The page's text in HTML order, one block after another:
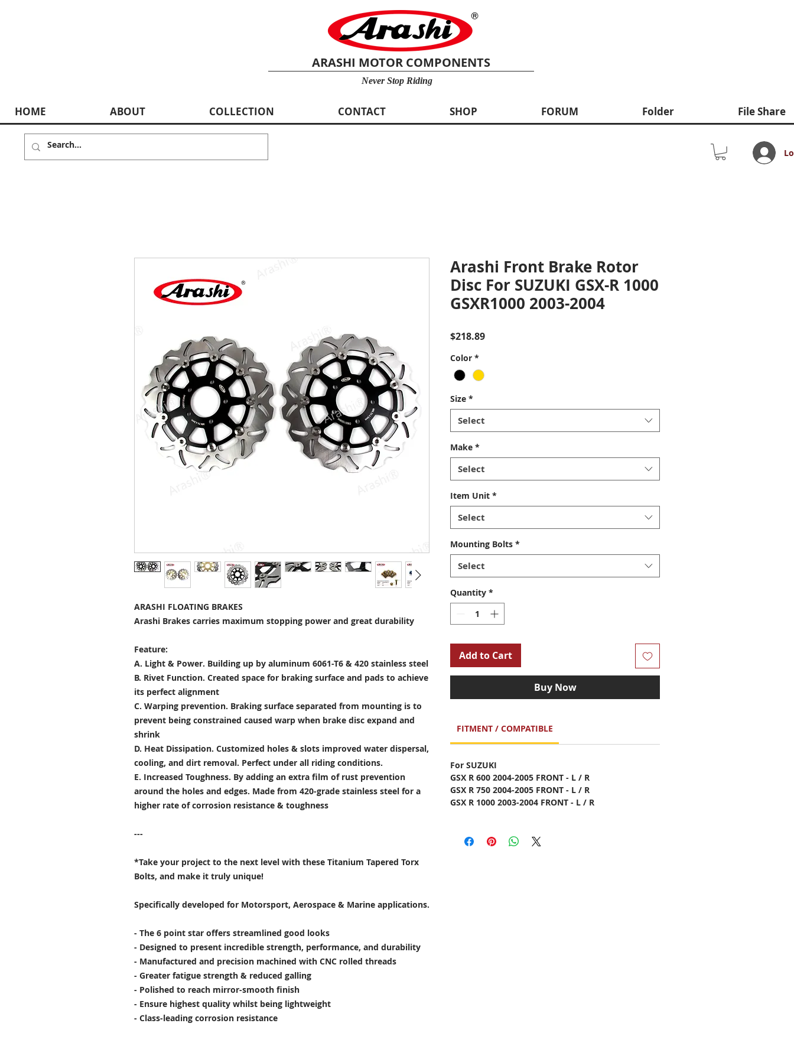
ARASHI MOTOR COMPONENTS
Never Stop Riding
HOME ABOUT COLLECTION CONTACT SHOP FORUM Folder File Share
ARASHI FLOATING BRAKES
Arashi Brakes carries maximum stopping power and great durability
Feature:
A. Light & Power. Building up by aluminum 6061-T6 & 420 stainless steel
B. Rivet Function. Created space for braking surface and pads to achieve
its perfect alignment
C. Warping prevention. Braking surface separated from mounting is to
prevent being constrained caused warp when brake disc expand and
shrink
D. Heat Dissipation. Customized holes & slots improved water dispersal,
cooling, and dirt removal. Perfect under all riding conditions.
E. Increased Toughness. By adding an extra film of rust prevention
around the holes and edges. Made from 420-grade stainless steel for a
higher rate of corrosion resistance & toughness
---
*Take your project to the next level with these Titanium Tapered Torx
Bolts, and make it truly unique!
Specifically developed for Motorsport, Aerospace & Marine applications.
- The 6 point star offers streamlined good looks
- Designed to present incredible strength, performance, and durability
- Manufactured and precision machined with CNC rolled threads
- Greater fatigue strength & reduced galling
- Polished to reach mirror-smooth finish
- Ensure highest quality whilst being lightweight
- Class-leading corrosion resistance
Arashi Front Brake Rotor
Disc For SUZUKI GSX-R 1000
GSXR1000 2003-2004
$218.89Price
Color *
Size *
Select
Make *
Select
Item Unit *
Select
Mounting Bolts *
Select
Quantity *
Add to Cart
Buy Now
FITMENT / COMPATIBLE
For SUZUKI
GSX R 600 2004-2005 FRONT - L / R
GSX R 750 2004-2005 FRONT - L / R
GSX R 1000 2003-2004 FRONT - L / R